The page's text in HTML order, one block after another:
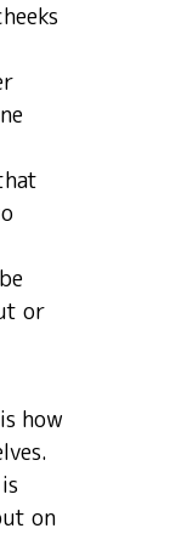
or
how
on